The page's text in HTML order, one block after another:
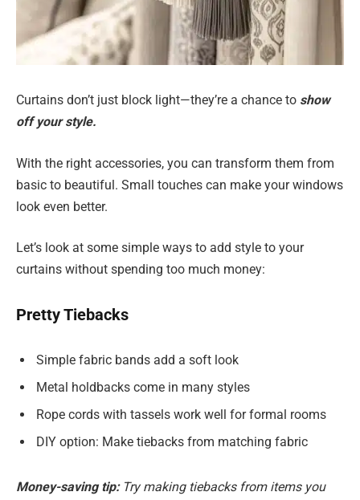
Curtains don’t just block light—they’re a chance to show
off your style.
With the right accessories, you can transform them from
basic to beautiful. Small touches can make your windows
look even better.
Let’s look at some simple ways to add style to your
curtains without spending too much money:
Pretty Tiebacks
Simple fabric bands add a soft look
Metal holdbacks come in many styles
Rope cords with tassels work well for formal rooms
DIY option: Make tiebacks from matching fabric
Money-saving tip:Try making tiebacks from items you